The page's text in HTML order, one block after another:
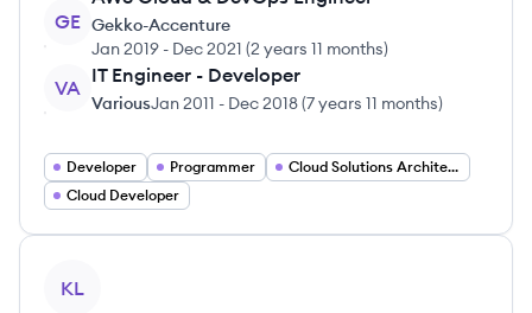
GE Gekko-Accenture
Jan 2019 - Dec 2021 (2 years 11 months)
VA
IT Engineer - Developer
VariousJan 2011 - Dec 2018(7 years 11 months)
Developer Programmer
Cloud Solutions Architect
Cloud Developer
KL